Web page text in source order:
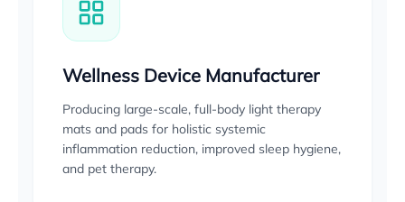
Wellness Device Manufacturer
Producing large-scale, full-body light therapy
mats and pads for holistic systemic
inflammation reduction, improved sleep hygiene,
and pet therapy.